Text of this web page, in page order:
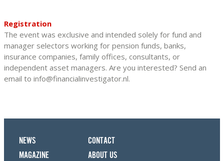
Registration
The event was exclusive and intended solely for fund and
manager selectors working for pension funds, banks,
insurance companies, family offices, consultants, or
independent asset managers. Are you interested? Send an
email to info@financialinvestigator.nl.
NEWS
MAGAZINE
CONTACT
ABOUT US